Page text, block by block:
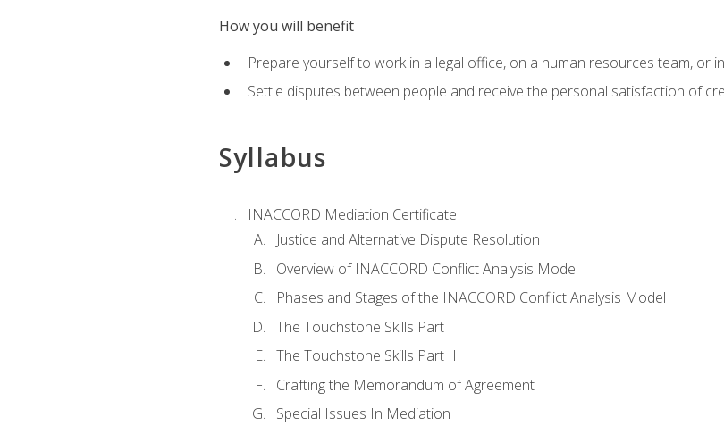
How you will benefit
Prepare yourself to work in a legal office, on a human resources team, or
Settle disputes between people and receive the personal satisfaction of
Syllabus
INACCORD Mediation Certificate
Justice and Alternative Dispute Resolution
Overview of INACCORD Conflict Analysis Model
Phases and Stages of the INACCORD Conflict Analysis Model
The Touchstone Skills Part I
The Touchstone Skills Part II
Crafting the Memorandum of Agreement
Special Issues In Mediation